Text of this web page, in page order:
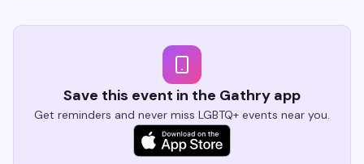
Save this event in the Gathry app
Get reminders and never miss LGBTQ+ events near you.